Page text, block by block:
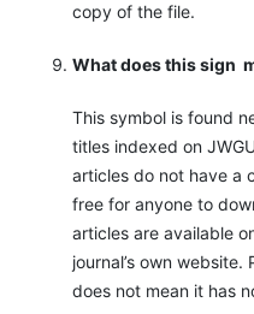
copy of the file.
What does this sign
This symbol is found
titles indexed on
articles do not have a
free for anyone to
articles are available
journal’s own
does not mean it has